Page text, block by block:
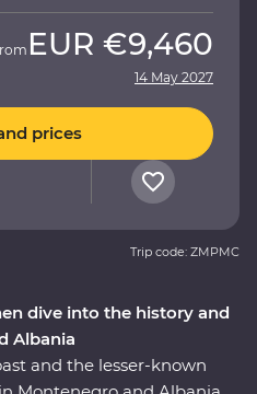
dive into the history and
Albania
and the lesser-known
EUR €9,460
14 May 2027
prices
Trip code: ZMPMC